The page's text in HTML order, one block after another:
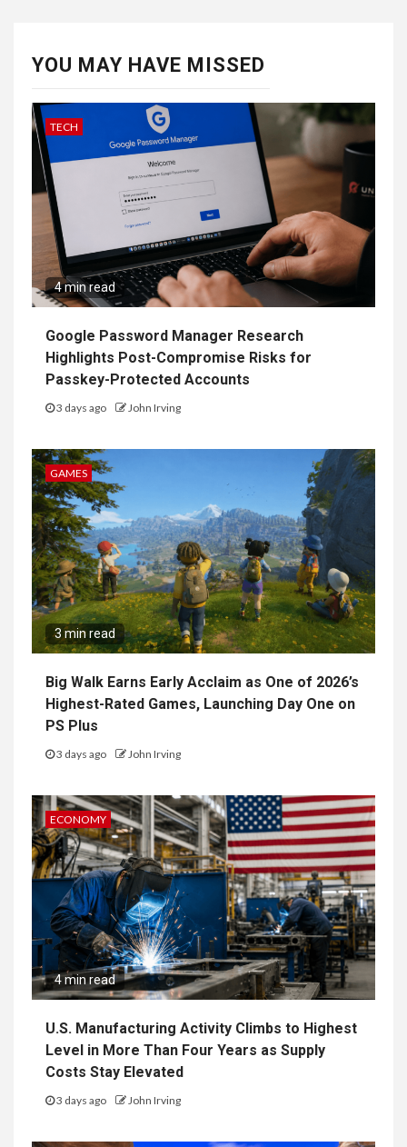
YOU MAY HAVE MISSED
TECH
4 min read
Google Password Manager Research
Highlights Post-Compromise Risks for
Passkey-Protected Accounts
3 days ago John Irving
GAMES
3 min read
Big Walk Earns Early Acclaim as One of 2026’s
Highest-Rated Games, Launching Day One on
PS Plus
3 days ago John Irving
ECONOMY
4 min read
U.S. Manufacturing Activity Climbs to Highest
Level in More Than Four Years as Supply
Costs Stay Elevated
3 days ago John Irving